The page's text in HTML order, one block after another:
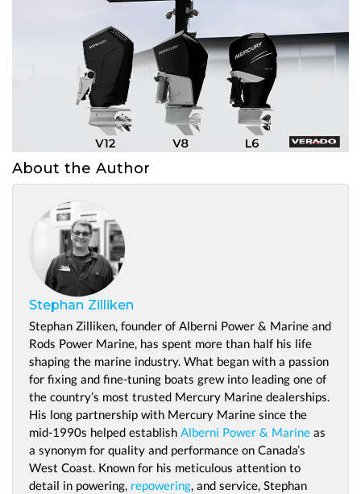
About the Author
Stephan Zilliken
Stephan Zilliken, founder of Alberni Power & Marine and
Rods Power Marine, has spent more than half his life
shaping the marine industry. What began with a passion
for fixing and fine-tuning boats grew into leading one of
the country’s most trusted Mercury Marine dealerships.
His long partnership with Mercury Marine since the
mid-1990s helped establish Alberni Power & Marine as
a synonym for quality and performance on Canada’s
West Coast. Known for his meticulous attention to
detail in powering, repowering , and service, Stephan